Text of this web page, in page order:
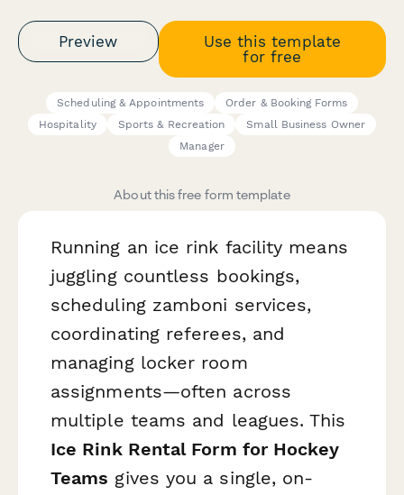
Preview
Use this template
for free
Scheduling & Appointments
Order & Booking Forms
Hospitality
Sports & Recreation
Small Business Owner
Manager
About this free form template
Running an ice rink facility means
juggling countless bookings,
scheduling zamboni services,
coordinating referees, and
managing locker room
assignments—often across
multiple teams and leagues. This
Ice Rink Rental Form for Hockey
Teams gives you a single, on-